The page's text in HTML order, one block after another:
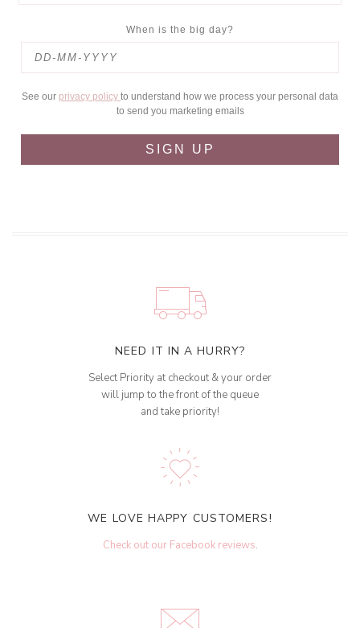
When is the big day?
See our privacy policy to understand how we process your personal data
to send you marketing emails
SIGN UP
NEED IT IN A HURRY?
Select Priority at checkout & your order
will jump to the front of the queue
and take priority!
WE LOVE HAPPY CUSTOMERS!
Check out our Facebook reviews.